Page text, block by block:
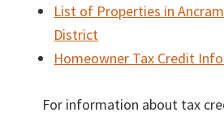
List of Properties in
District
Homeowner Tax Credit
For information about tax